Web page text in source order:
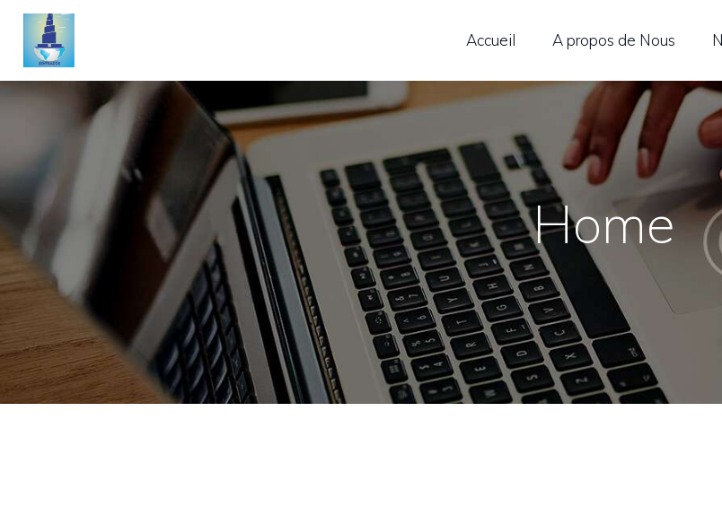
Accueil A propos de Nous
Home
ACCUEIL
A PROPOS DE NOUS
NOS SERVICES
SEN LANGUAGE
ACEDEMY
NOS LANGUES
BLOG
CONTACTEZ-NOUS